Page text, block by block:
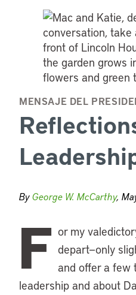
MENSAJE DEL
ByGeorge W. McCarthy,
F or my
depart—only
and offer a few
leadership and about